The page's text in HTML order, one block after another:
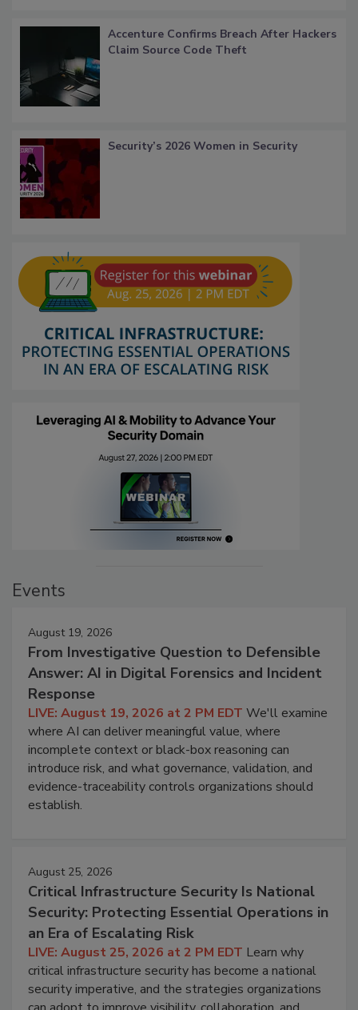
Accenture Confirms Breach After Hackers
Claim Source Code Theft
Security’s 2026 Women in Security
Events
August 19, 2026
From Investigative Question to Defensible
Answer: AI in Digital Forensics and Incident
Response
LIVE: August 19, 2026 at 2 PM EDT We'll examine
where AI can deliver meaningful value, where
incomplete context or black-box reasoning can
introduce risk, and what governance, validation, and
evidence-traceability controls organizations should
establish.
August 25, 2026
Critical Infrastructure Security Is National
Security: Protecting Essential Operations in
an Era of Escalating Risk
LIVE: August 25, 2026 at 2 PM EDT Learn why
critical infrastructure security has become a national
security imperative, and the strategies organizations